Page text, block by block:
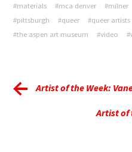
#materials
#mca denver #milner
#pittsburgh
#queer #queer artists
#the aspen art museum
#video
Artist of the Week:
Artist of